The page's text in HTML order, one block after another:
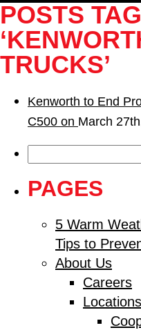
POSTS
TRUCKS’
Kenworth to End
C500 on March
PAGES
5 Warm
Tips to
About Us
Careers